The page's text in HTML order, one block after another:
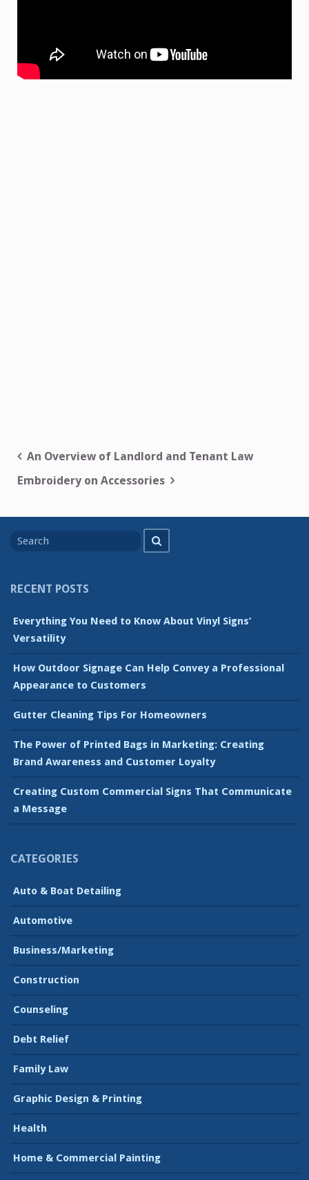
Post
navigation
An Overview of Landlord and Tenant Law
Embroidery on Accessories
for
RECENT POSTS
Everything You Need to Know About Vinyl Signs’
Versatility
How Outdoor Signage Can Help Convey a Professional
Appearance to Customers
Gutter Cleaning Tips For Homeowners
The Power of Printed Bags in Marketing: Creating
Brand Awareness and Customer Loyalty
Creating Custom Commercial Signs That Communicate
a Message
CATEGORIES
Auto & Boat Detailing
Automotive
Business/Marketing
Construction
Counseling
Debt Relief
Family Law
Graphic Design & Printing
Health
Home & Commercial Painting